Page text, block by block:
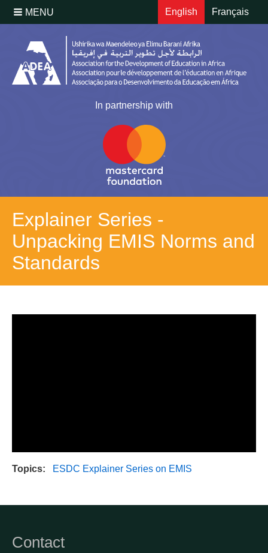
In partnership with
English Français
MENU
Explainer Series -
Unpacking EMIS Norms and
Standards
Topics ESDC Explainer Series on EMIS
Contact